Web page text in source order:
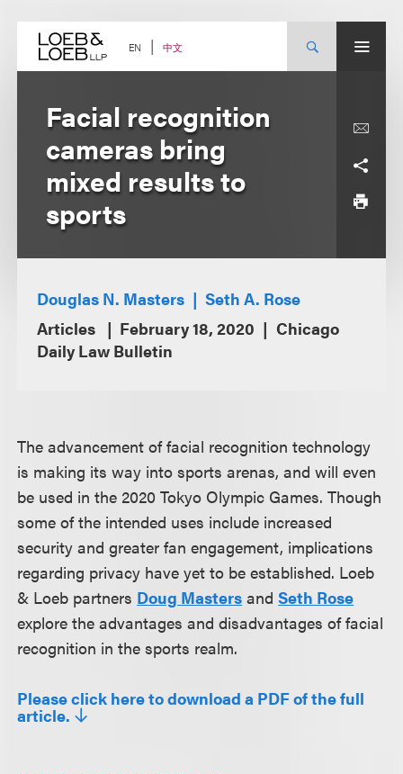
content EN 中文
Facial recognition
cameras bring
mixed results to
sports
Douglas N. Masters
Seth A. Rose
Articles
February 18, 2020
Chicago
Daily Law Bulletin
The advancement of facial recognition technology
is making its way into sports arenas, and will even
be used in the 2020 Tokyo Olympic Games. Though
some of the intended uses include increased
security and greater fan engagement, implications
regarding privacy have yet to be established. Loeb
& Loeb partners Doug Masters andSeth Rose
explore the advantages and disadvantages of facial
recognition in the sports realm.
Please click here to download a PDF of the full
article.